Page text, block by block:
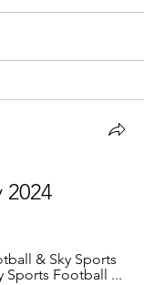
2024
& Sky Sports
Sports Football ...